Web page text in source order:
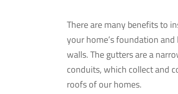
There are many benefits to
your home’s foundation
walls. The gutters are a
conduits, which collect and
roofs of our homes.